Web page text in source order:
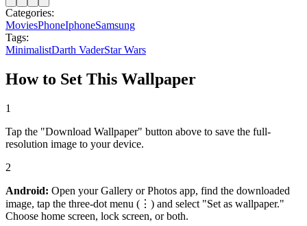
Categories:
MoviesPhoneIphoneSamsung
Tags:
MinimalistDarth VaderStar Wars
How to Set This Wallpaper
1
Tap the "Download Wallpaper" button above to save the full-
resolution image to your device.
2
Android: Open your Gallery or Photos app, find the downloaded
image, tap the three-dot menu (⋮) and select "Set as wallpaper."
Choose home screen, lock screen, or both.